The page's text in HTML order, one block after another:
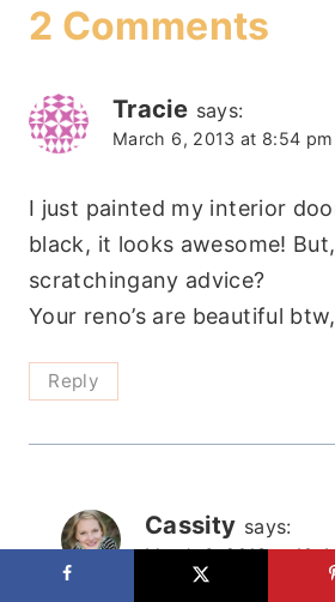
2 Comments
Tracie says:
March 6, 2013 at 8:54 pm
I just painted my interior
black, it looks awesome!
scratchingany advice?
Your reno’s are beautiful
Reply
Cassity says:
March 6, 2013 at